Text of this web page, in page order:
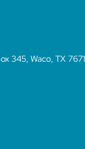
345, Waco, TX